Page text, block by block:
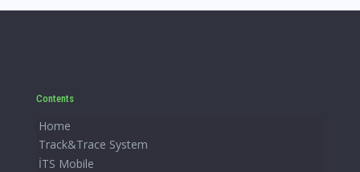
Contents
Home
Track&Trace System
İTS Mobile